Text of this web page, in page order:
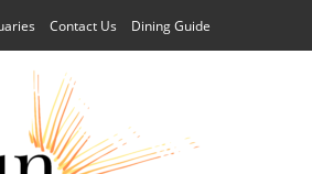
Contact Us Dining Guide